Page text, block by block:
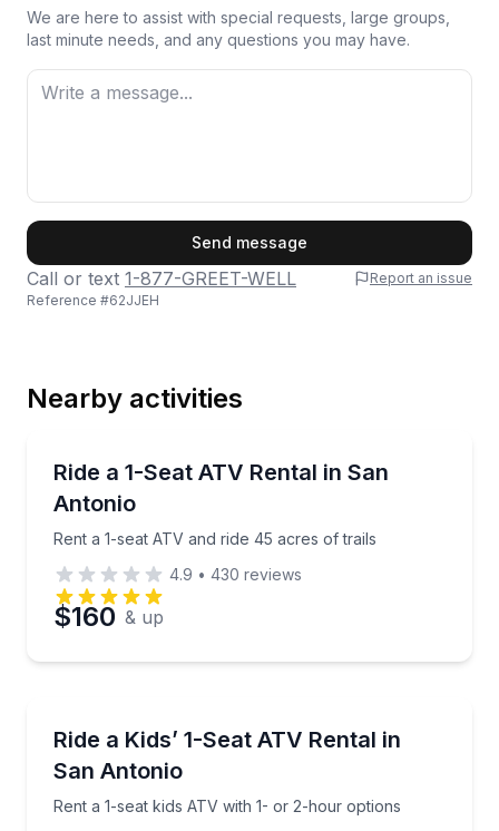
We are here to assist with special requests, large groups,
last minute needs, and any questions you may have.
Phone
Preferred Date
Time
Send message
Call or text 1-877-GREET-WELL
Report an issue
Reference #62JJEH
Nearby activities
Ride a 1-Seat ATV Rental in San
Antonio
Rent a 1-seat ATV and ride 45 acres of trails
Rent a 1-seat ATV and ride 45 acres of trails
4.9 • 430 reviews
$160 & up
Ride a Kids’ 1-Seat ATV Rental in
San Antonio
Rent a 1-seat kids ATV with 1- or 2-hour options
Rent a 1-seat kids ATV with 1- or 2-hour options